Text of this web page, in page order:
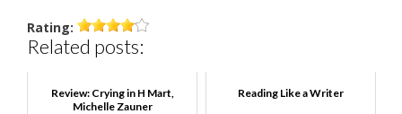
Rating:
Related posts:
Review: Crying in H Mart,
Michelle Zauner
Reading Like a Writer